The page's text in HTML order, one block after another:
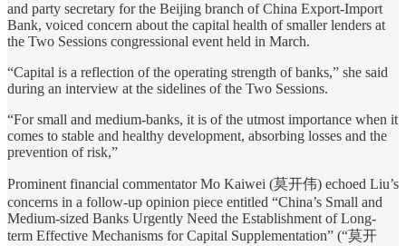
and party secretary for the Beijing branch of China Export-Import
Bank, voiced concern about the capital health of smaller lenders at
the Two Sessions congressional event held in March.
“Capital is a reflection of the operating strength of banks,” she said
during an interview at the sidelines of the Two Sessions.
“For small and medium-banks, it is of the utmost importance when it
comes to stable and healthy development, absorbing losses and the
prevention of risk,”
Prominent financial commentator Mo Kaiwei (莫开伟) echoed Liu’s
concerns in a follow-up opinion piece entitled “China’s Small and
Medium-sized Banks Urgently Need the Establishment of Long-
term Effective Mechanisms for Capital Supplementation” (“莫开